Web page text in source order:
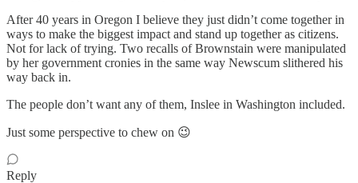
After 40 years in Oregon I believe they just didn’t come together in
ways to make the biggest impact and stand up together as citizens.
Not for lack of trying. Two recalls of Brownstain were manipulated
by her government cronies in the same way Newscum slithered his
way back in.
The people don’t want any of them, Inslee in Washington included.
Just some perspective to chew on 😉
Reply